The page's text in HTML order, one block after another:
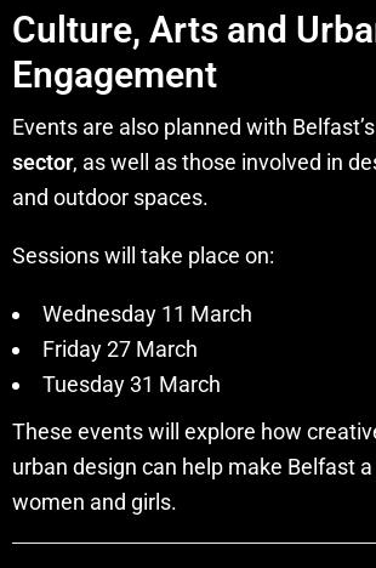
Culture, Arts and
Engagement
Events are also planned with Belfast’s
sector, as well as those involved in
and outdoor spaces.
Sessions will take place on:
Wednesday 11 March
Friday 27 March
Tuesday 31 March
These events will explore how
urban design can help make Belfast
women and girls.